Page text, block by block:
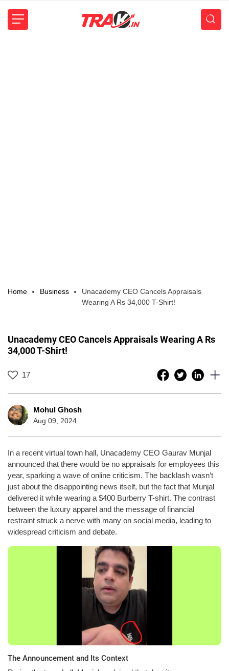
Home Business
Unacademy CEO Cancels Appraisals
Wearing A Rs 34,000 T-Shirt!
Unacademy CEO Cancels Appraisals Wearing A Rs
34,000 T-Shirt!
17
Mohul Ghosh
Aug 09, 2024
In a recent virtual town hall, Unacademy CEO Gaurav Munjal
announced that there would be no appraisals for employees this
year, sparking a wave of online criticism. The backlash wasn’t
just about the disappointing news itself, but the fact that Munjal
delivered it while wearing a $400 Burberry T-shirt. The contrast
between the luxury apparel and the message of financial
restraint struck a nerve with many on social media, leading to
widespread criticism and debate.
The Announcement and Its Context